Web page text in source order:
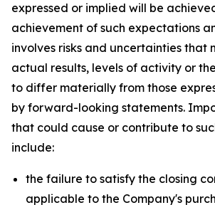
expressed or implied will be
achievement of such expectations
involves risks and uncertainties that
actual results, levels of activity or
to differ materially from those
by forward-looking statements.
that could cause or contribute to
include:
the failure to satisfy the closing
applicable to the Company's